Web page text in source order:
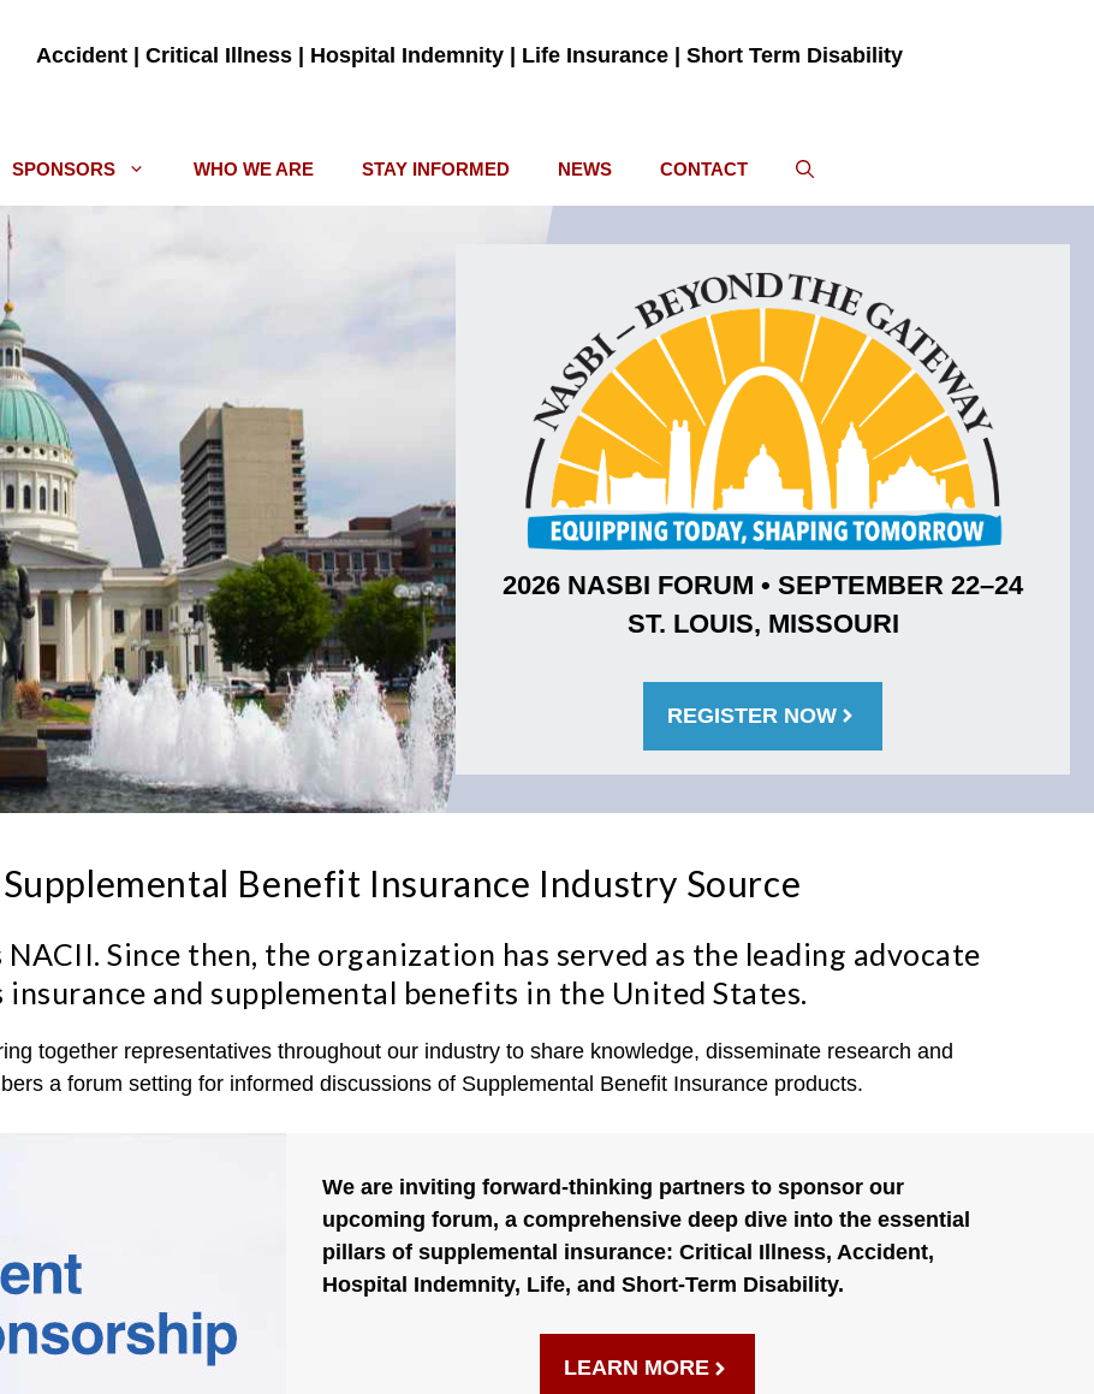
Accident | Critical Illness | Hospital Indemnity | Life Insurance | Short Term Disability
SPONSORS WHO WE ARE STAY INFORMED NEWS CONTACT
2026 NASBI FORUM • SEPTEMBER 22–24
ST. LOUIS, MISSOURI
REGISTER NOW
Supplemental Benefit Insurance Industry Source
Since then, the organization has served as the leading advocate
and supplemental benefits in the United States.
together representatives throughout our industry to share knowledge, disseminate research and
a forum setting for informed discussions of Supplemental Benefit Insurance products.
We are inviting forward-thinking partners to sponsor our
upcoming forum, a comprehensive deep dive into the essential
pillars of supplemental insurance: Critical Illness, Accident,
Hospital Indemnity, Life, and Short-Term Disability.
LEARN MORE